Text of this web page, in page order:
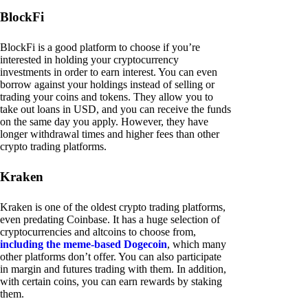
BlockFi
BlockFi is a good platform to choose if you’re
interested in holding your cryptocurrency
investments in order to earn interest. You can even
borrow against your holdings instead of selling or
trading your coins and tokens. They allow you to
take out loans in USD, and you can receive the funds
on the same day you apply. However, they have
longer withdrawal times and higher fees than other
crypto trading platforms.
Kraken
Kraken is one of the oldest crypto trading platforms,
even predating Coinbase. It has a huge selection of
cryptocurrencies and altcoins to choose from,
including the meme-based Dogecoin, which many
other platforms don’t offer. You can also participate
in margin and futures trading with them. In addition,
with certain coins, you can earn rewards by staking
them.